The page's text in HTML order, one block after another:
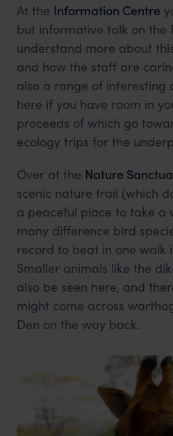
At the Information Centre
but informative talk on the
understand more about
and how the staff are
also a range of interesting
here if you have room in
proceeds of which go
ecology trips for the
Over at the Nature
scenic nature trail (which
a peaceful place to take a
many difference bird
record to beat in one walk
Smaller animals like the
also be seen here, and
might come across
Den on the way back.